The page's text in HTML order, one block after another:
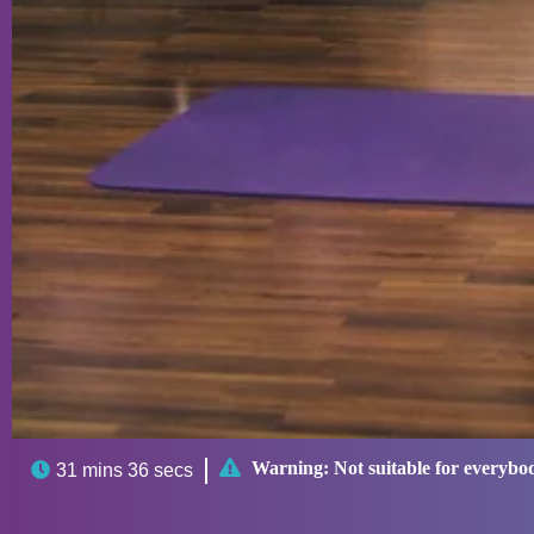
 31 mins 36 secs  Warning: Not suitable for